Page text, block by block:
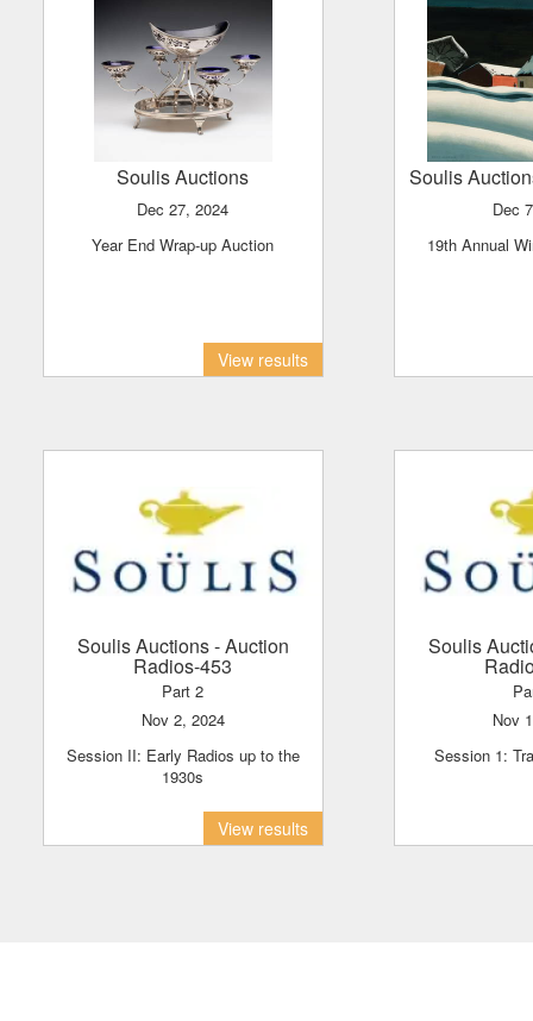
Soulis Auctions
Dec 27, 2024
Year End Wrap-up Auction
View results
Soulis
Dec
19th Annual
Soulis Auctions- Auction
Radios-453
Part 2
Nov 2, 2024
Session II: Early Radios up to the
1930s
View results
Soulis
Nov
Session 1: